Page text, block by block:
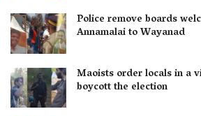
Police remove boards
Annamalai to Wayanad
Maoists order locals in a
boycott the election